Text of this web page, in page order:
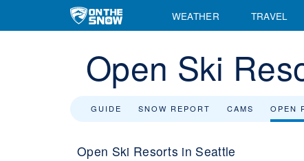
WEATHER TRAVEL
Open Ski
GUIDE SNOW REPORT CAMS OPEN
Open Ski Resorts in Seattle